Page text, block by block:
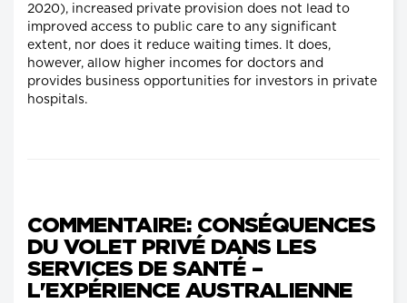
2020), increased private provision does not lead to
improved access to public care to any significant
extent, nor does it reduce waiting times. It does,
however, allow higher incomes for doctors and
provides business opportunities for investors in private
hospitals.
COMMENTAIRE: CONSÉQUENCES
DU VOLET PRIVÉ DANS LES
SERVICES DE SANTÉ –
L'EXPÉRIENCE AUSTRALIENNE